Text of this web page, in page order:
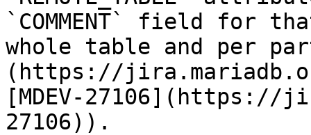
`COMMENT` field for
whole table and per
(https://
[MDEV-27106](https://
27106)).